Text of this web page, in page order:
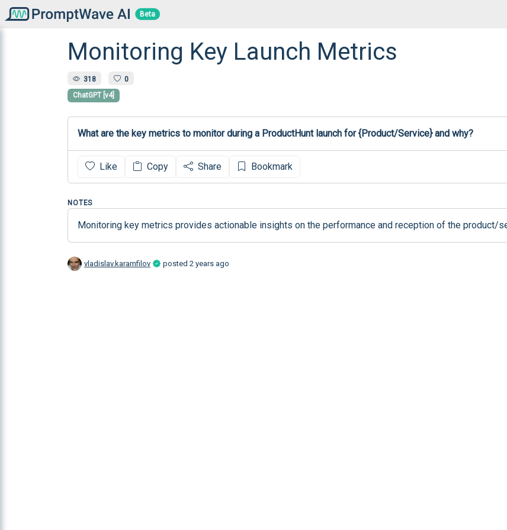
Beta
Monitoring Key Launch Metrics
318 0
ChatGPT [v4]
What are the key metrics to monitor during a ProductHunt launch for {Product/Service} and why?
Like Copy Share Bookmark
NOTES
Monitoring key metrics provides actionable insights on the performance and reception of the product/
vladislav.karamfilov posted 2 years ago